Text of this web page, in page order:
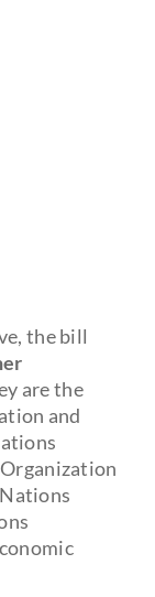
the bill
are the
and